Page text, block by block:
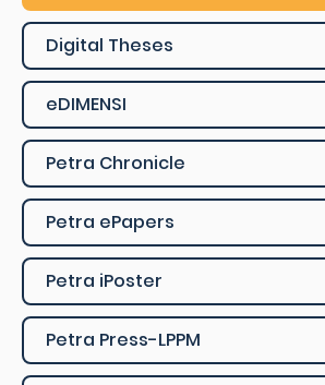
Digital Theses
eDIMENSI
Petra Chronicle
Petra ePapers
Petra iPoster
Petra Press-LPPM